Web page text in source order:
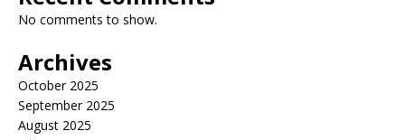
No comments to show.
Archives
October 2025
September 2025
August 2025